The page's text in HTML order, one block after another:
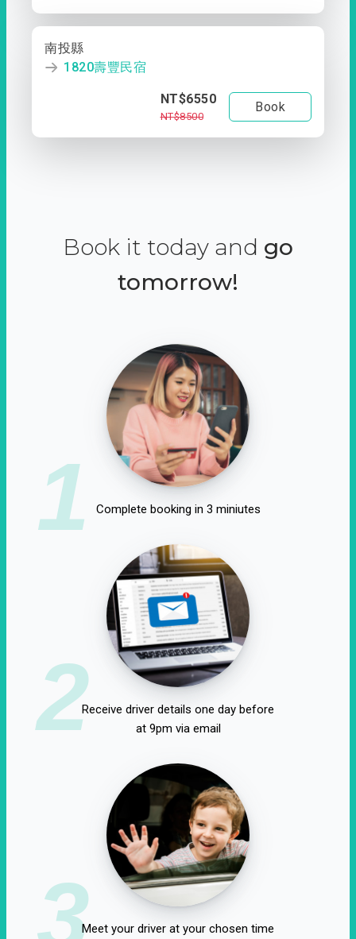
南投縣
1820壽豐民宿
NT$6550
NT$8500
Book
Book it today and go
tomorrow!
1 Complete booking in 3 miniutes
2Receive driver details one day before
at 9pm via email
3Meet your driver at your chosen time